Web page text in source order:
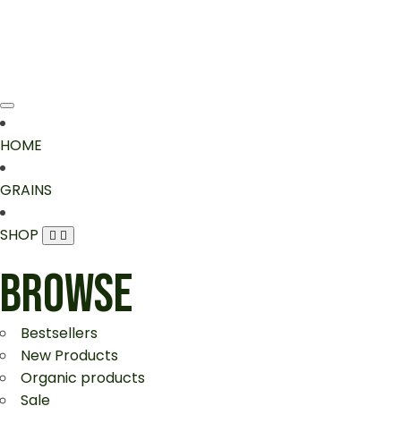
HOME
GRAINS
SHOP
BROWSE
Bestsellers
New Products
Organic products
Sale